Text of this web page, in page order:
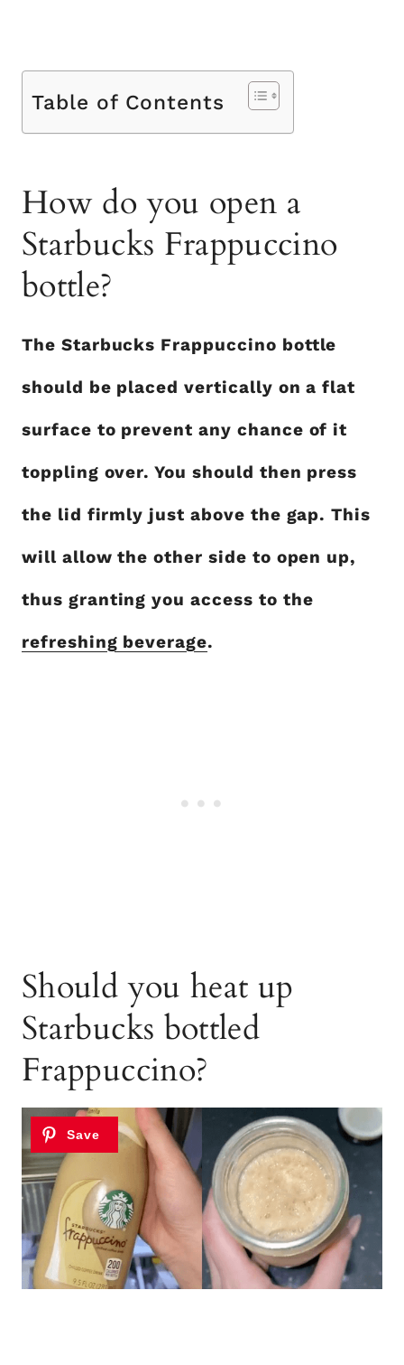
Table of Contents
How do you open a
Starbucks Frappuccino
bottle?
The Starbucks Frappuccino bottle
should be placed vertically on a flat
surface to prevent any chance of it
toppling over. You should then press
the lid firmly just above the gap. This
will allow the other side to open up,
thus granting you access to the
refreshing beverage.
Should you heat up
Starbucks bottled
Frappuccino?